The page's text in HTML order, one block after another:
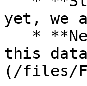
yet, we
this
(/files/